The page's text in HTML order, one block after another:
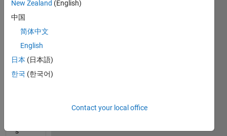
run it
with
ting
the
folder
curre
s
New Zealand (English)
中国
简体中文
English
日本 (日本語)
한국 (한국어)
Contact your local office